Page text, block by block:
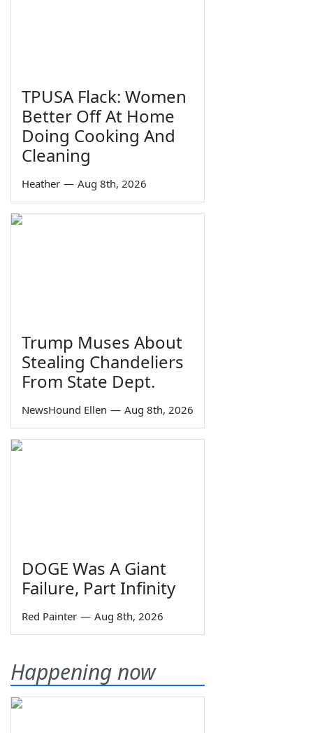
TPUSA Flack: Women
Better Off At Home
Doing Cooking And
Cleaning
Heather — Aug 8th, 2026
Trump Muses About
Stealing Chandeliers
From State Dept.
NewsHound Ellen — Aug 8th, 2026
DOGE Was A Giant
Failure, Part Infinity
Red Painter — Aug 8th, 2026
Happening now